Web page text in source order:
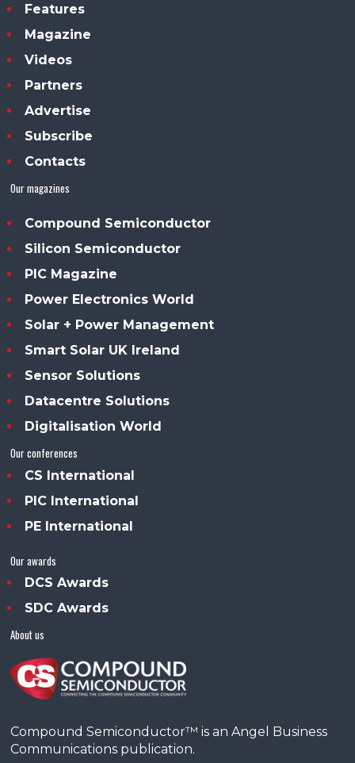
Features
Magazine
Videos
Partners
Advertise
Subscribe
Contacts
Our magazines
Compound Semiconductor
Silicon Semiconductor
PIC Magazine
Power Electronics World
Solar + Power Management
Smart Solar UK Ireland
Sensor Solutions
Datacentre Solutions
Digitalisation World
Our conferences
CS International
PIC International
PE International
Our awards
DCS Awards
SDC Awards
About us
Compound Semiconductor™ is an Angel Business
Communications publication.